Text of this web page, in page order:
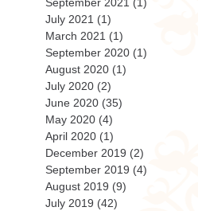
July 2021 (1)
March 2021 (1)
September 2020 (1)
August 2020 (1)
July 2020 (2)
June 2020 (35)
May 2020 (4)
April 2020 (1)
December 2019 (2)
September 2019 (4)
August 2019 (9)
July 2019 (42)